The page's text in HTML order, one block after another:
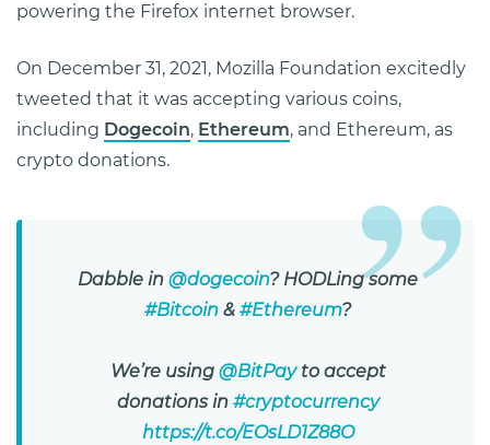
powering the Firefox internet browser.
On December 31, 2021, Mozilla Foundation excitedly
tweeted that it was accepting various coins,
including Dogecoin, Ethereum, and Ethereum, as
crypto donations.
Dabble in @dogecoin? HODLing some
#Bitcoin & #Ethereum?
We’re using @BitPayto accept
donations in #cryptocurrency
https://t.co/EOsLD1Z88O